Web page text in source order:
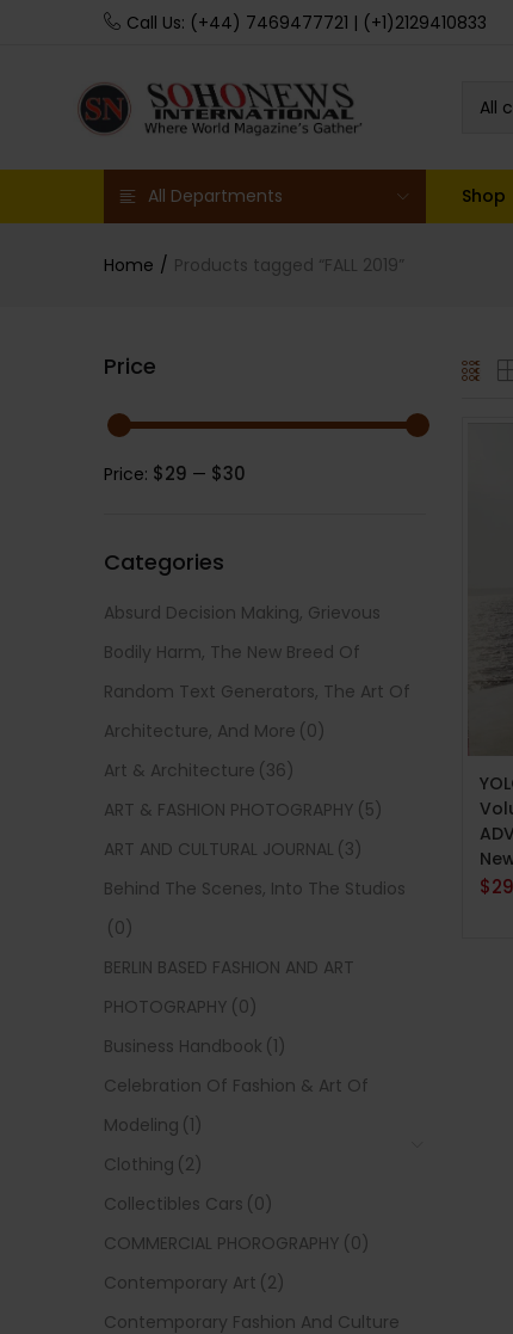
Call Us: (+44) 7469477721 | (+1)2129410833
All
All Departments Shop
Home Products tagged “FALL 2019”
$
Price
Price: $29 — $30
Categories
Absurd Decision Making, Grievous
Bodily Harm, The New Breed Of
Random Text Generators, The Art Of
Architecture, And More (0)
Art & Architecture (36)
ART & FASHION PHOTOGRAPHY (5)
ART AND CULTURAL JOURNAL (3)
Behind The Scenes, Into The Studios
(0)
BERLIN BASED FASHION AND ART
PHOTOGRAPHY (0)
Business Handbook (1)
Celebration Of Fashion & Art Of
Modeling (1)
Clothing (2)
Collectibles Cars (0)
COMMERCIAL PHOROGRAPHY (0)
Contemporary Art (2)
Contemporary Fashion And Culture